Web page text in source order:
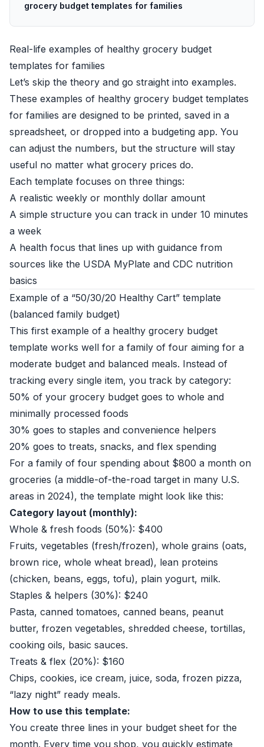
grocery budget templates for families
Real-life examples of healthy grocery budget
templates for families
Let’s skip the theory and go straight into examples.
These examples of healthy grocery budget templates
for families are designed to be printed, saved in a
spreadsheet, or dropped into a budgeting app. You
can adjust the numbers, but the structure will stay
useful no matter what grocery prices do.
Each template focuses on three things:
A realistic weekly or monthly dollar amount
A simple structure you can track in under 10 minutes
a week
A health focus that lines up with guidance from
sources like the USDA MyPlate and CDC nutrition
basics
Example of a “50/30/20 Healthy Cart” template
(balanced family budget)
This first example of a healthy grocery budget
template works well for a family of four aiming for a
moderate budget and balanced meals. Instead of
tracking every single item, you track by category:
50% of your grocery budget goes to whole and
minimally processed foods
30% goes to staples and convenience helpers
20% goes to treats, snacks, and flex spending
For a family of four spending about $800 a month on
groceries (a middle-of-the-road target in many U.S.
areas in 2024), the template might look like this:
Category layout (monthly):
Whole & fresh foods (50%): $400
Fruits, vegetables (fresh/frozen), whole grains (oats,
brown rice, whole wheat bread), lean proteins
(chicken, beans, eggs, tofu), plain yogurt, milk.
Staples & helpers (30%): $240
Pasta, canned tomatoes, canned beans, peanut
butter, frozen vegetables, shredded cheese, tortillas,
cooking oils, basic sauces.
Treats & flex (20%): $160
Chips, cookies, ice cream, juice, soda, frozen pizza,
“lazy night” ready meals.
How to use this template:
You create three lines in your budget sheet for the
month. Every time you shop, you quickly estimate